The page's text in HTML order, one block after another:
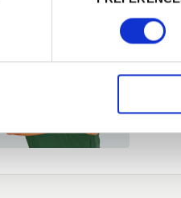
Forgotten